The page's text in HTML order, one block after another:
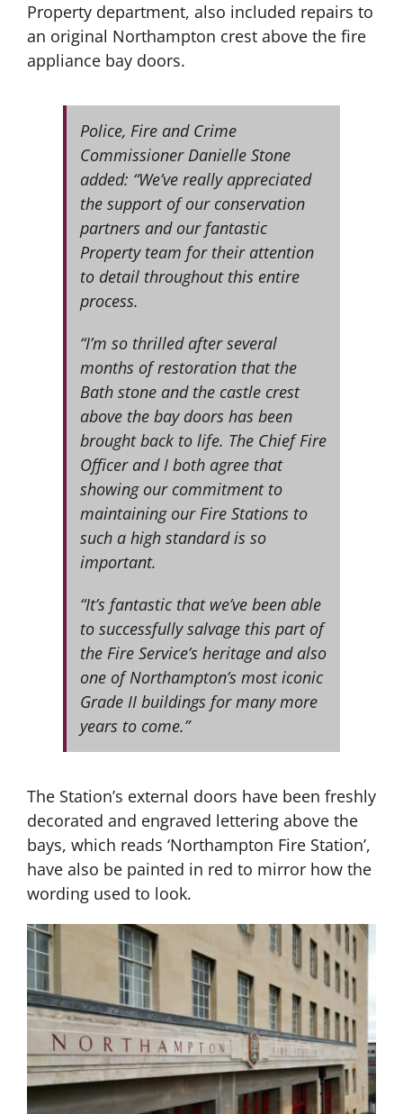
Property department, also included repairs to
an original Northampton crest above the fire
appliance bay doors.
Police, Fire and Crime
Commissioner Danielle Stone
added: “We’ve really appreciated
the support of our conservation
partners and our fantastic
Property team for their attention
to detail throughout this entire
process.
“I’m so thrilled after several
months of restoration that the
Bath stone and the castle crest
above the bay doors has been
brought back to life. The Chief Fire
Officer and I both agree that
showing our commitment to
maintaining our Fire Stations to
such a high standard is so
important.
“It’s fantastic that we’ve been able
to successfully salvage this part of
the Fire Service’s heritage and also
one of Northampton’s most iconic
Grade II buildings for many more
years to come.”
The Station’s external doors have been freshly
decorated and engraved lettering above the
bays, which reads ‘Northampton Fire Station’,
have also be painted in red to mirror how the
wording used to look.